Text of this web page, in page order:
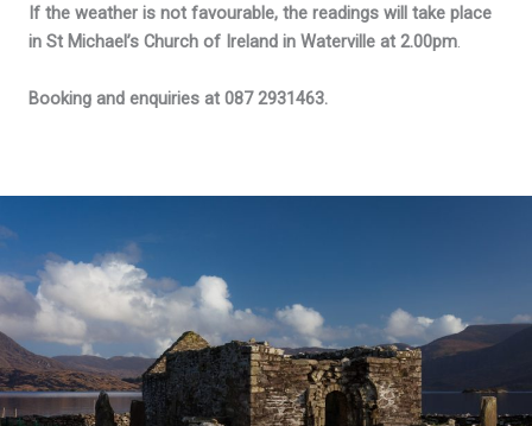
If the weather is not favourable, the readings will take place
in St Michael’s Church of Ireland in Waterville at 2.00pm.
Booking and enquiries at 087 2931463.